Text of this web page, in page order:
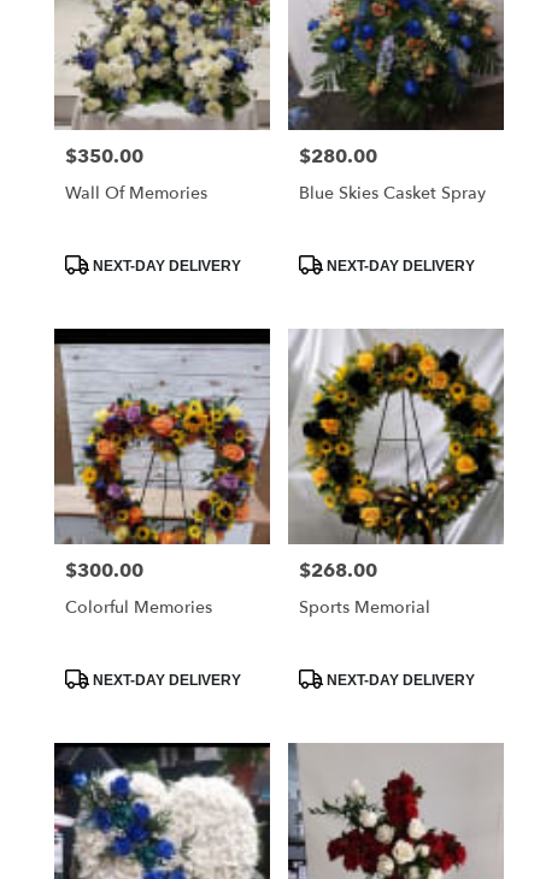
Price:
$350.00
Wall Of Memories
Product
Tags:NEXT-DAY DELIVERY
Price:
$280.00
Blue Skies Casket Spray
Product
Tags:NEXT-DAY DELIVERY
Price:
$300.00
Colorful Memories
Product
Tags:NEXT-DAY DELIVERY
Price:
$268.00
Sports Memorial
Product
Tags:NEXT-DAY DELIVERY